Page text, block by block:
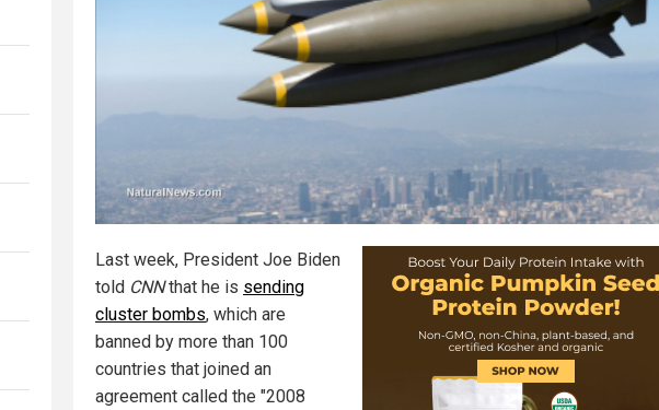
Last week, President Joe Biden
told CNNthat he is sending
cluster bombs, which are
banned by more than 100
countries that joined an
agreement called the "2008